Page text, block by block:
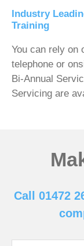
Industry
Training
You can rely on
telephone or
Bi-Annual
Servicing are
Call 01472